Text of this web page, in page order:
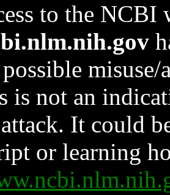
to the NCBI
is not an
It could
or learning